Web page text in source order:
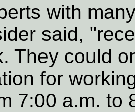
with
said,
They could
for
7:00 a.m. to